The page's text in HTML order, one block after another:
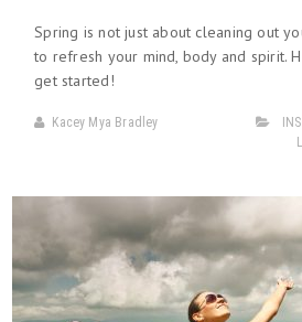
Spring is not just about cleaning out
to refresh your mind, body and spirit.
get started!
Kacey Mya Bradley